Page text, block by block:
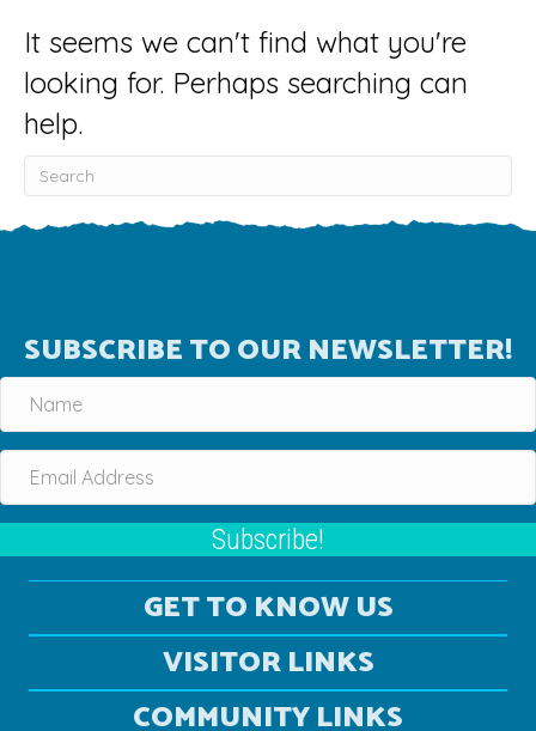
It seems we can't find what you're
looking for. Perhaps searching can
help.
SUBSCRIBE TO OUR NEWSLETTER!
Subscribe!
GET TO KNOW US
VISITOR LINKS
COMMUNITY LINKS